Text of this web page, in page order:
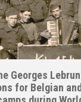
Georges
for Belgian